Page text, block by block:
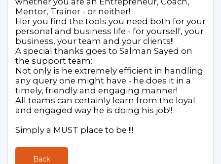
Mentor, Trainer - or neither!
Her you find the tools you need both for your
personal and business life - for yourself, your
business, your team and your clients!!
A special thanks goes to Salman Sayed on
the support team:
Not only is he extremely efficient in handling
any query one might have - he does it in a
timely, friendly and engaging manner!
All teams can certainly learn from the loyal
and engaged way he is doing his job!!
Simply a MUST place to be !!!
Back